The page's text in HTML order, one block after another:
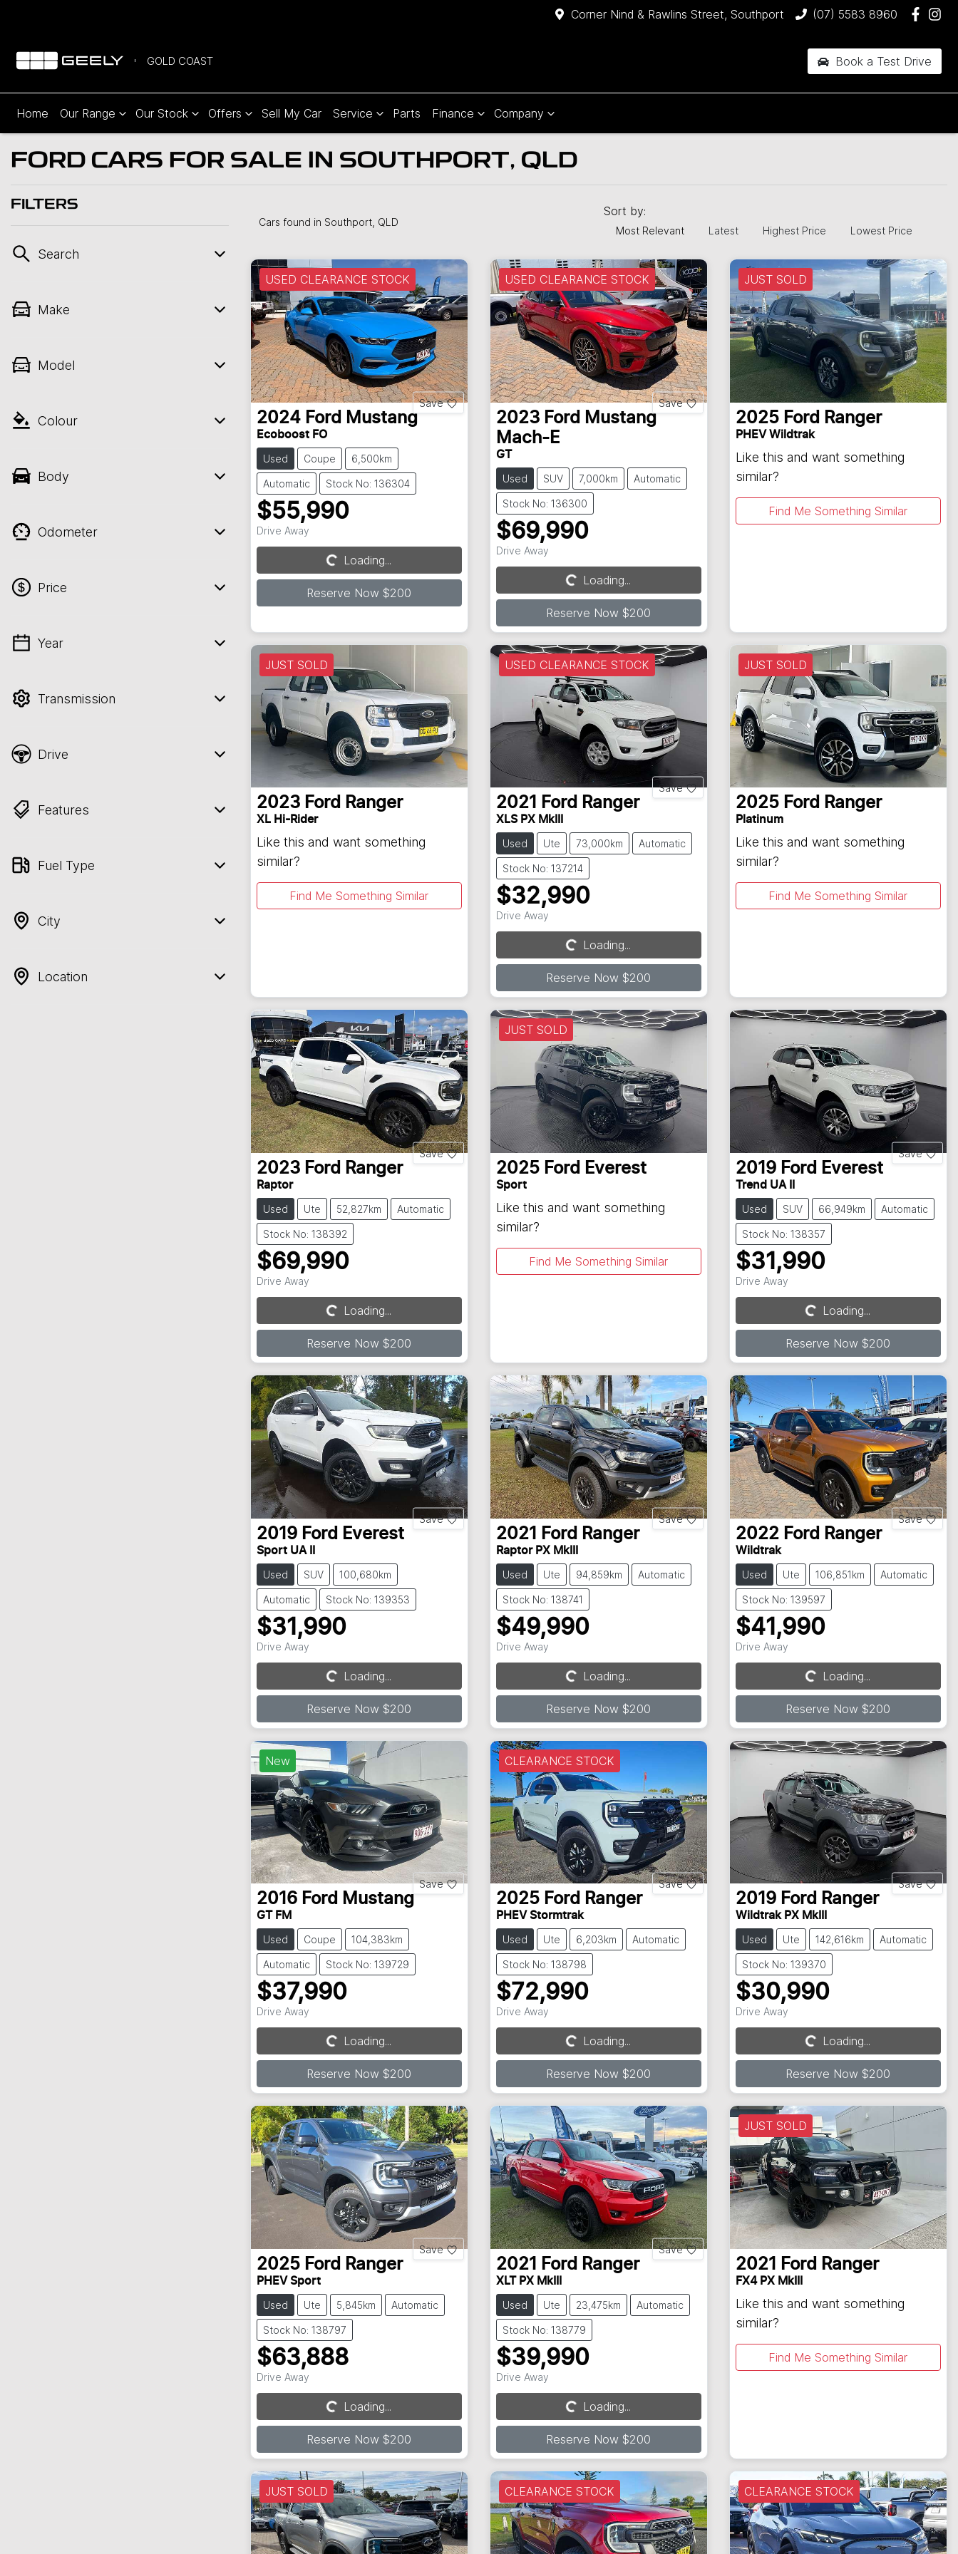
Corner Nind & Rawlins Street, Southport (07) 5583 8960
GOLD COAST Book a Test Drive
Home Our Range Our Stock Offers Sell My Car Service Parts Finance Company
FORD CARS FOR SALE IN SOUTHPORT, QLD
FILTERS
Search
Make
Model
Colour
Body
Odometer
Price
💡 Price filters are disabled when finance
Year
Transmission
Drive
Features
Fuel Type
City
Location
Cars found in Southport, QLD
Sort by:
Most Relevant Latest Highest Price Lowest Price
USED CLEARANCE STOCK
Save
2024 Ford Mustang
Ecoboost FO
Used Coupe 6,500km
Automatic Stock No: 136304
$55,990
Drive Away
Loading...Loading...
Reserve Now $200
USED CLEARANCE STOCK
Save
2023 Ford
Mustang
Mach-E
GT
Used SUV 7,000km Automatic
Stock No: 136300
$69,990
Drive Away
Loading...Loading...
Reserve Now $200
JUST SOLD
2025 Ford Ranger
PHEV Wildtrak
Like this and want something
similar?
Find Me Something Similar
JUST SOLD
2023 Ford Ranger
XL Hi-Rider
Like this and want something
similar?
Find Me Something Similar
USED CLEARANCE STOCK
Save
2021 Ford Ranger
XLS PX MkIII
Used Ute 73,000km Automatic
Stock No: 137214
$32,990
Drive Away
Loading...Loading...
Reserve Now $200
JUST SOLD
2025 Ford Ranger
Platinum
Like this and want something
similar?
Find Me Something Similar
Save
2023 Ford Ranger
Raptor
Used Ute 52,827km Automatic
Stock No: 138392
$69,990
Drive Away
Loading...Loading...
Reserve Now $200
JUST SOLD
2025 Ford Everest
Sport
Like this and want something
similar?
Find Me Something Similar
Save
2019 Ford Everest
Trend UA II
Used SUV 66,949km Automatic
Stock No: 138357
$31,990
Drive Away
Loading...Loading...
Reserve Now $200
Save
2019 Ford Everest
Sport UA II
Used SUV 100,680km
Automatic Stock No: 139353
$31,990
Drive Away
Loading...Loading...
Reserve Now $200
Save
2021 Ford Ranger
Raptor PX MkIII
Used Ute 94,859km Automatic
Stock No: 138741
$49,990
Drive Away
Loading...Loading...
Reserve Now $200
Save
2022 Ford Ranger
Wildtrak
Used Ute 106,851km Automatic
Stock No: 139597
$41,990
Drive Away
Loading...Loading...
Reserve Now $200
New
Save
2016 Ford Mustang
GT FM
Used Coupe 104,383km
Automatic Stock No: 139729
$37,990
Drive Away
Loading...Loading...
Reserve Now $200
CLEARANCE STOCK
Save
2025 Ford Ranger
PHEV Stormtrak
Used Ute 6,203km Automatic
Stock No: 138798
$72,990
Drive Away
Loading...Loading...
Reserve Now $200
Save
2019 Ford Ranger
Wildtrak PX MkIII
Used Ute 142,616km Automatic
Stock No: 139370
$30,990
Drive Away
Loading...Loading...
Reserve Now $200
Save
2025 Ford Ranger
PHEV Sport
Used Ute 5,845km Automatic
Stock No: 138797
$63,888
Drive Away
Loading...Loading...
Reserve Now $200
Save
2021 Ford Ranger
XLT PX MkIII
Used Ute 23,475km Automatic
Stock No: 138779
$39,990
Drive Away
Loading...Loading...
Reserve Now $200
JUST SOLD
2021 Ford Ranger
FX4 PX MkIII
Like this and want something
similar?
Find Me Something Similar
JUST SOLD CLEARANCE STOCK CLEARANCE STOCK